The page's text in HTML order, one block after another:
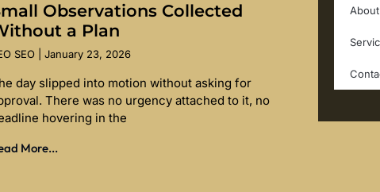
Observations Collected
a Plan
SEO January 23, 2026
day slipped into motion without asking for
There was no urgency attached to it, no
hovering in the
More...